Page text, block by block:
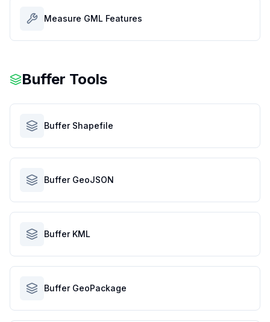
Measure GML Features
Buffer Tools
Buffer Shapefile
Buffer GeoJSON
Buffer KML
Buffer GeoPackage